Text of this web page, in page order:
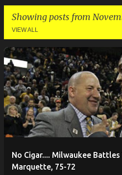
Showing posts from
VIEW ALL
P
o
s
s
No Cigar.... Milwaukee
Marquette, 75-72